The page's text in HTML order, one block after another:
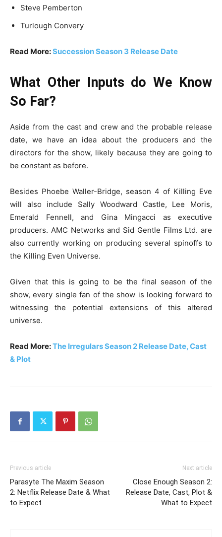
Steve Pemberton
Turlough Convery
Read More:Succession Season 3 Release Date
What Other Inputs do We Know
So Far?
Aside from the cast and crew and the probable release
date, we have an idea about the producers and the
directors for the show, likely because they are going to
be constant as before.
Besides Phoebe Waller-Bridge, season 4 of Killing Eve
will also include Sally Woodward Castle, Lee Moris,
Emerald Fennell, and Gina Mingacci as executive
producers. AMC Networks and Sid Gentle Films Ltd. are
also currently working on producing several spinoffs to
the Killing Even Universe.
Given that this is going to be the final season of the
show, every single fan of the show is looking forward to
witnessing the potential extensions of this altered
universe.
Read More:The Irregulars Season 2 Release Date, Cast
& Plot
Previous article
Parasyte The Maxim Season
2: Netflix Release Date & What
to Expect
Next article
Close Enough Season 2:
Release Date, Cast, Plot &
What to Expect